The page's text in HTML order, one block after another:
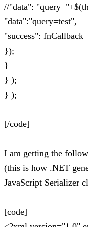
//"data":
"data":"query=test",
"success": fnCallback
});
}
} );
} );
[/code]
I am getting the
(this is how .NET
JavaScript Serializer
[code]